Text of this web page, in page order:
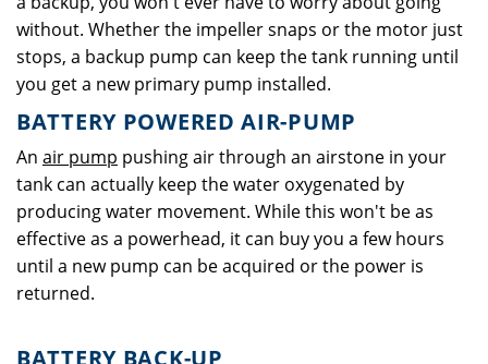
without. Whether the impeller snaps or the motor just
stops, a backup pump can keep the tank running until
you get a new primary pump installed.
BATTERY POWERED AIR-PUMP
An air pump pushing air through an airstone in your
tank can actually keep the water oxygenated by
producing water movement. While this won't be as
effective as a powerhead, it can buy you a few hours
until a new pump can be acquired or the power is
returned.
BATTERY BACK-UP